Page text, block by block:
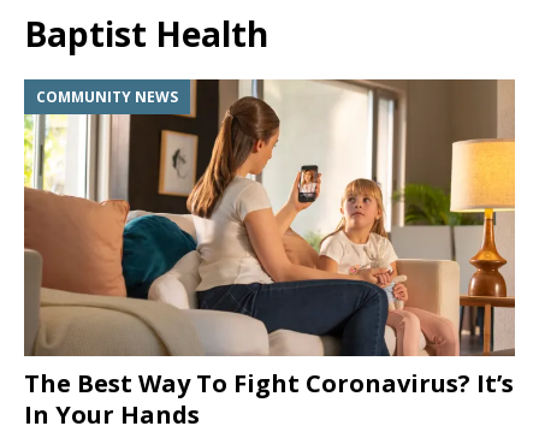
Baptist Health
COMMUNITY NEWS
The Best Way To Fight Coronavirus? It’s
In Your Hands